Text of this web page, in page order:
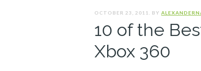
OCTOBER 23, 2011. BY
10 of the
Xbox 360